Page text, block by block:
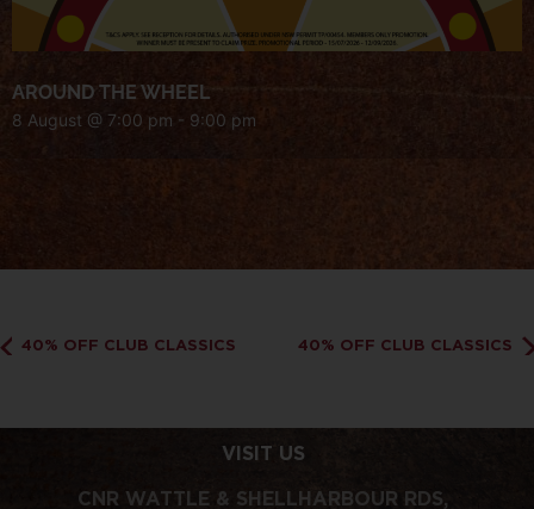
AROUND THE WHEEL
8 August @ 7:00 pm - 9:00 pm
40% OFF CLUB CLASSICS 40% OFF CLUB CLASSICS
VISIT US
CNR WATTLE & SHELLHARBOUR RDS,